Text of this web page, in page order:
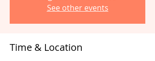
See other events
Time & Location